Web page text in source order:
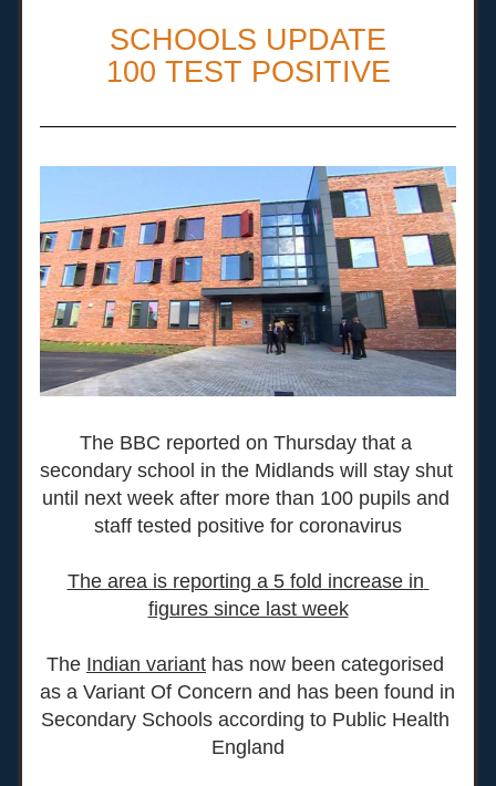
SCHOOLS UPDATE
100 TEST POSITIVE
The BBC reported on Thursday that a
secondary school in the Midlands will stay shut
until next week after more than 100 pupils and
staff tested positive for coronavirus
The area is reporting a 5 fold increase in
figures since last week
The Indian variant has now been categorised
as a Variant Of Concern and has been found in
Secondary Schools according to Public Health
England